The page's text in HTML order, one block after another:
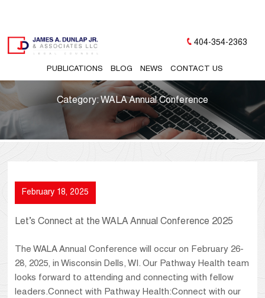
PUBLICATIONS BLOG NEWS CONTACT US
404-354-2363
Category:WALA Annual Conference
February 18, 2025
Let’s Connect at the WALA Annual Conference 2025
The WALA Annual Conference will occur on February 26-
28, 2025, in Wisconsin Dells, WI. Our Pathway Health team
looks forward to attending and connecting with fellow
leaders.Connect with Pathway Health:Connect with our